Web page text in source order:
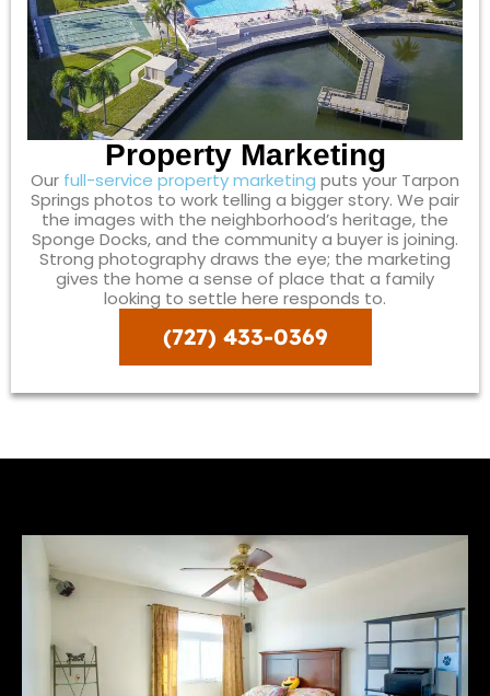
Property Marketing
Our full-service property marketing puts your Tarpon
Springs photos to work telling a bigger story. We pair
the images with the neighborhood’s heritage, the
Sponge Docks, and the community a buyer is joining.
Strong photography draws the eye; the marketing
gives the home a sense of place that a family
looking to settle here responds to.
(727) 433-0369